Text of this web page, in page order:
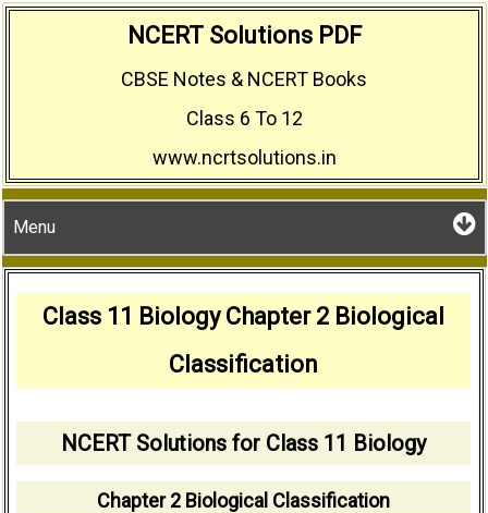
NCERT Solutions PDF
CBSE Notes & NCERT Books
Class 6 To 12
www.ncrtsolutions.in
Menu
Class 11 Biology Chapter 2 Biological
Classification
NCERT Solutions for Class 11 Biology
Chapter 2 Biological Classification